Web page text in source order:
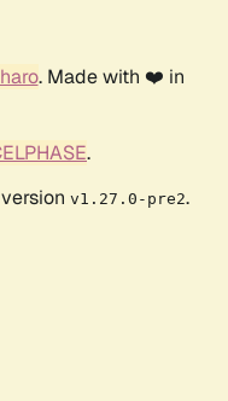
. Made with ❤️ in
.
v1.27.0-pre2.